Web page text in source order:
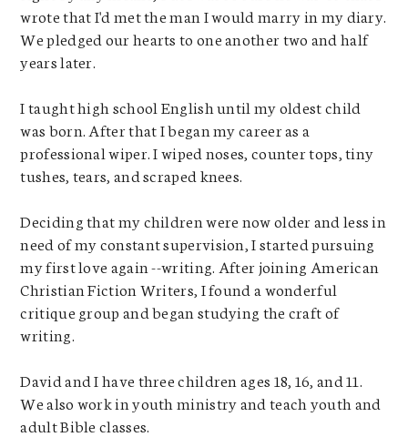
wrote that I'd met the man I would marry in my diary.
We pledged our hearts to one another two and half
years later.
I taught high school English until my oldest child
was born. After that I began my career as a
professional wiper. I wiped noses, counter tops, tiny
tushes, tears, and scraped knees.
Deciding that my children were now older and less in
need of my constant supervision, I started pursuing
my first love again --writing. After joining American
Christian Fiction Writers, I found a wonderful
critique group and began studying the craft of
writing.
David and I have three children ages 18, 16, and 11.
We also work in youth ministry and teach youth and
adult Bible classes.